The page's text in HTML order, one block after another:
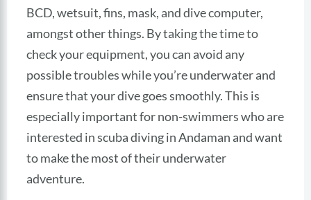
BCD, wetsuit, fins, mask, and dive computer,
amongst other things. By taking the time to
check your equipment, you can avoid any
possible troubles while you’re underwater and
ensure that your dive goes smoothly. This is
especially important for non-swimmers who are
interested in scuba diving in Andaman and want
to make the most of their underwater
adventure.